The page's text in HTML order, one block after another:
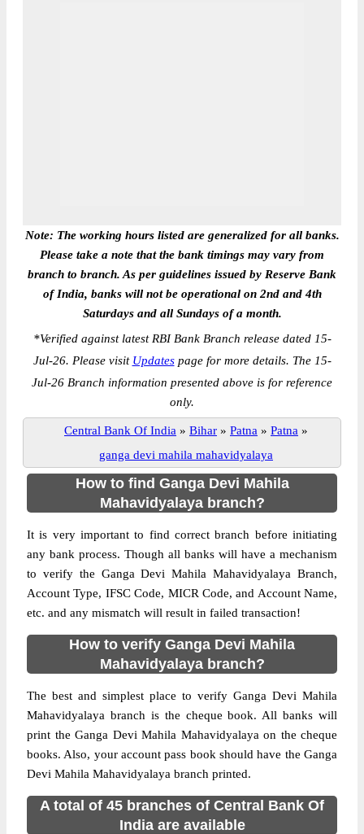
Note: The working hours listed are generalized for all banks.
Please take a note that the bank timings may vary from
branch to branch. As per guidelines issued by Reserve Bank
of India, banks will not be operational on 2nd and 4th
Saturdays and all Sundays of a month.
*Verified against latest RBI Bank Branch release dated 15-
Jul-26. Please visit Updatespage for more details. The 15-
Jul-26 Branch information presented above is for reference
only.
Central Bank Of India » Bihar » Patna » Patna »
ganga devi mahila mahavidyalaya
How to find Ganga Devi Mahila
Mahavidyalaya branch?
It is very important to find correct branch before initiating
any bank process. Though all banks will have a mechanism
to verify the Ganga Devi Mahila Mahavidyalaya Branch,
Account Type, IFSC Code, MICR Code, and Account Name,
etc. and any mismatch will result in failed transaction!
How to verify Ganga Devi Mahila
Mahavidyalaya branch?
The best and simplest place to verify Ganga Devi Mahila
Mahavidyalaya branch is the cheque book. All banks will
print the Ganga Devi Mahila Mahavidyalaya on the cheque
books. Also, your account pass book should have the Ganga
Devi Mahila Mahavidyalaya branch printed.
A total of 45 branches of Central Bank Of
India are available